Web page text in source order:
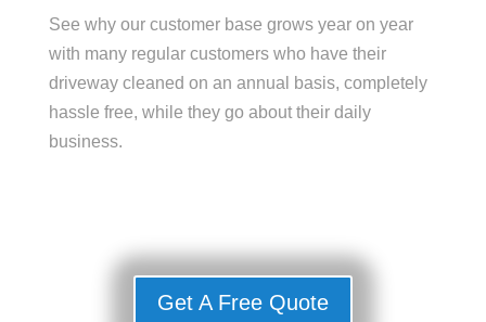
See why our customer base grows year on year
with many regular customers who have their
driveway cleaned on an annual basis, completely
hassle free, while they go about their daily
business.
Get A Free Quote